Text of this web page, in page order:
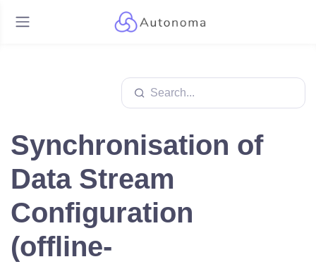
Synchronisation of
Data Stream
Configuration
(offline-